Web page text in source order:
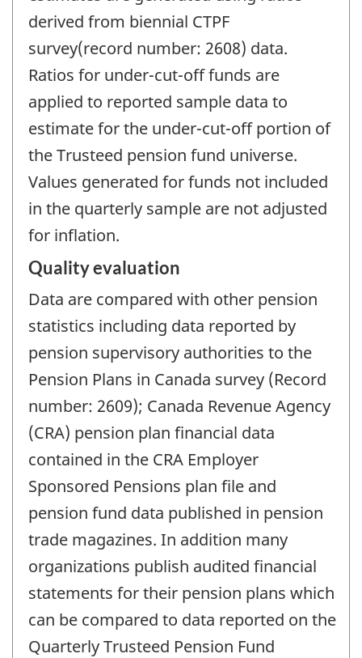
derived from biennial CTPF
survey(record number: 2608) data.
Ratios for under-cut-off funds are
applied to reported sample data to
estimate for the under-cut-off portion of
the Trusteed pension fund universe.
Values generated for funds not included
in the quarterly sample are not adjusted
for inflation.
Quality evaluation
Data are compared with other pension
statistics including data reported by
pension supervisory authorities to the
Pension Plans in Canada survey (Record
number: 2609); Canada Revenue Agency
(CRA) pension plan financial data
contained in the CRA Employer
Sponsored Pensions plan file and
pension fund data published in pension
trade magazines. In addition many
organizations publish audited financial
statements for their pension plans which
can be compared to data reported on the
Quarterly Trusteed Pension Fund